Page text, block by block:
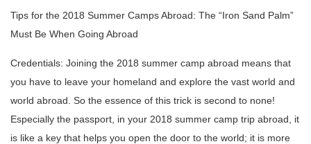
Tips for the 2018 Summer Camps Abroad: The “Iron Sand Palm”
Must Be When Going Abroad
Credentials: Joining the 2018 summer camp abroad means that
you have to leave your homeland and explore the vast world and
world abroad. So the essence of this trick is second to none!
Especially the passport, in your 2018 summer camp trip abroad, it
is like a key that helps you open the door to the world; it is more